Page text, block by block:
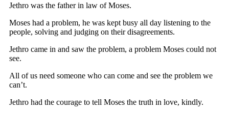
Jethro was the father in law of Moses.
Moses had a problem, he was kept busy all day listening to the
people, solving and judging on their disagreements.
Jethro came in and saw the problem, a problem Moses could not
see.
All of us need someone who can come and see the problem we
can’t.
Jethro had the courage to tell Moses the truth in love, kindly.